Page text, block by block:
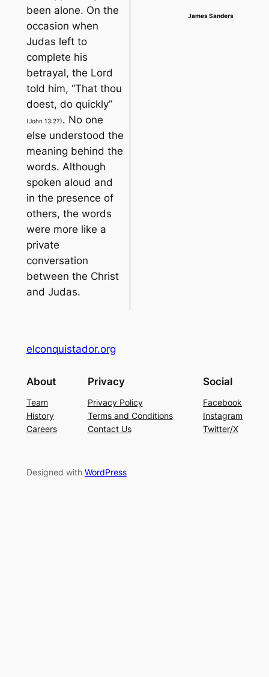
been alone. On the
occasion when
Judas left to
complete his
betrayal, the Lord
told him, “That thou
doest, do quickly”
(John 13:27). No one
else understood the
meaning behind the
words. Although
spoken aloud and
in the presence of
others, the words
were more like a
private
conversation
between the Christ
and Judas.
James Sanders
elconquistador.org
About
Team
History
Careers
Privacy
Privacy Policy
Terms and Conditions
Contact Us
Social
Facebook
Instagram
Twitter/X
Designed with WordPress